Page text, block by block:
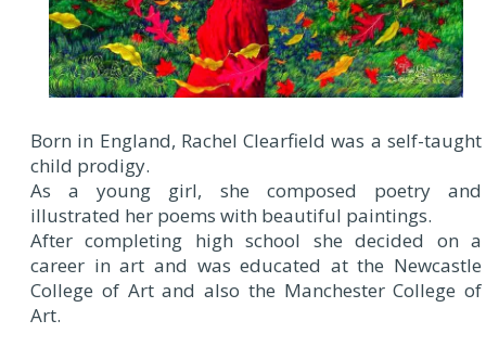
Born in England, Rachel Clearfield was a self-taught
child prodigy.
As a young girl, she composed poetry and
illustrated her poems with beautiful paintings.
After completing high school she decided on a
career in art and was educated at the Newcastle
College of Art and also the Manchester College of
Art.